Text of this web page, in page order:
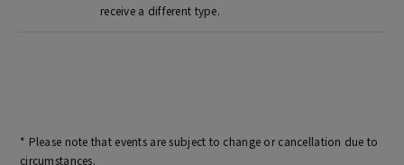
receive a different type.
* Please note that events are subject to change or cancellation due to
circumstances.